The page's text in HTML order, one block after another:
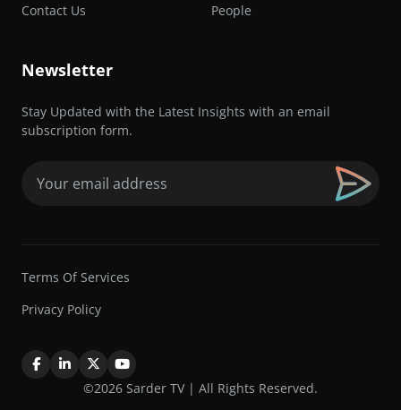
Contact Us
People
Newsletter
Stay Updated with the Latest Insights with an email
subscription form.
©2026 Sarder TV | All Rights Reserved.
Terms Of Services
Privacy Policy